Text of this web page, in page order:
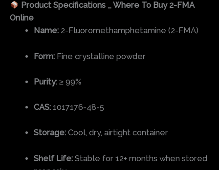
Product Specifications _ Where To Buy 2-FMA
Online
Name: 2-Fluoromethamphetamine (2-FMA)
Form: Fine crystalline powder
Purity: ≥ 99%
CAS: 1017176-48-5
Storage: Cool, dry, airtight container
Shelf Life: Stable for 12+ months when stored